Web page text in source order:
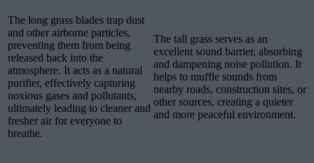
The long grass blades trap dust
and other airborne particles,
preventing them from being
released back into the
atmosphere. It acts as a natural
purifier, effectively capturing
noxious gases and pollutants,
ultimately leading to cleaner and
fresher air for everyone to
breathe.
The tall grass serves as an
excellent sound barrier, absorbing
and dampening noise pollution. It
helps to muffle sounds from
nearby roads, construction sites, or
other sources, creating a quieter
and more peaceful environment.